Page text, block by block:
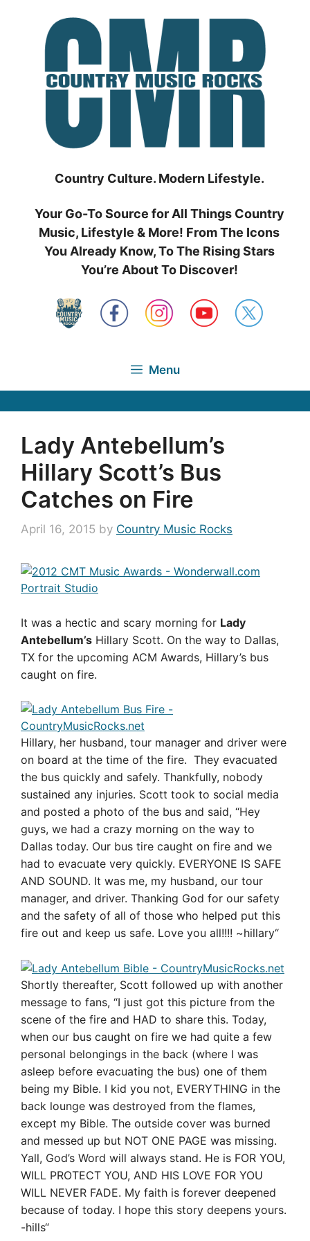
Country Culture. Modern Lifestyle.
Your Go-To Source for All Things Country
Music, Lifestyle & More! From The Icons
You Already Know, To The Rising Stars
You’re About To Discover!
Menu
Lady Antebellum’s
Hillary Scott’s Bus
Catches on Fire
April 16, 2015 by Country Music Rocks
It was a hectic and scary morning for Lady
Antebellum’s Hillary Scott. On the way to Dallas,
TX for the upcoming ACM Awards, Hillary’s bus
caught on fire.
Hillary, her husband, tour manager and driver were
on board at the time of the fire. They evacuated
the bus quickly and safely. Thankfully, nobody
sustained any injuries. Scott took to social media
and posted a photo of the bus and said, “Hey
guys, we had a crazy morning on the way to
Dallas today. Our bus tire caught on fire and we
had to evacuate very quickly. EVERYONE IS SAFE
AND SOUND. It was me, my husband, our tour
manager, and driver. Thanking God for our safety
and the safety of all of those who helped put this
fire out and keep us safe. Love you all!!!! ~hillary“
Shortly thereafter, Scott followed up with another
message to fans, “I just got this picture from the
scene of the fire and HAD to share this. Today,
when our bus caught on fire we had quite a few
personal belongings in the back (where I was
asleep before evacuating the bus) one of them
being my Bible. I kid you not, EVERYTHING in the
back lounge was destroyed from the flames,
except my Bible. The outside cover was burned
and messed up but NOT ONE PAGE was missing.
Yall, God’s Word will always stand. He is FOR YOU,
WILL PROTECT YOU, AND HIS LOVE FOR YOU
WILL NEVER FADE. My faith is forever deepened
because of today. I hope this story deepens yours.
-hills“